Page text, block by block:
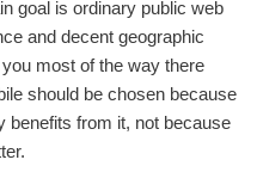
goal is ordinary public web
and decent geographic
most of the way there
should be chosen because
benefits from it, not because